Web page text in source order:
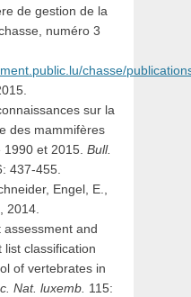
de gestion de la
numéro 3
chasse/
sur la
des mammifères
et 2015. Bull.
437-455.
Engel, E.,
2014.
assessment and
list classification
of vertebrates in
Nat. luxemb. 115: